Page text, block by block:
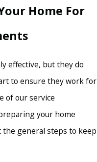
Home For
effective, but they do
to ensure they work for
of our service
your home
general steps to keep